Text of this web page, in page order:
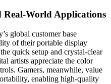
Real-World Applications
global customer base
of their portable display
quick setup and crystal-clear
artists appreciate the color
Gamers, meanwhile, value
enabling high-quality